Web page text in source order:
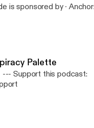
conversations/
Palette